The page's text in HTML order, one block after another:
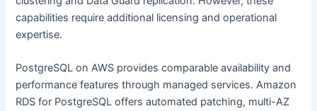
capabilities require additional licensing and operational
expertise.
PostgreSQL on AWS provides comparable availability and
performance features through managed services. Amazon
RDS for PostgreSQL offers automated patching, multi-AZ